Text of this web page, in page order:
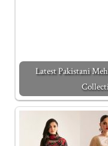
Latest Pakistani